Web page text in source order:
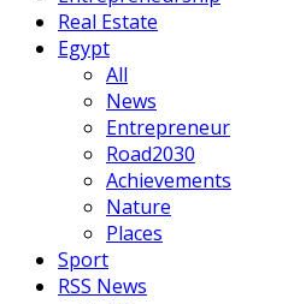
Real Estate
Egypt
All
News
Entrepreneur
Road2030
Achievements
Nature
Places
Sport
RSS News